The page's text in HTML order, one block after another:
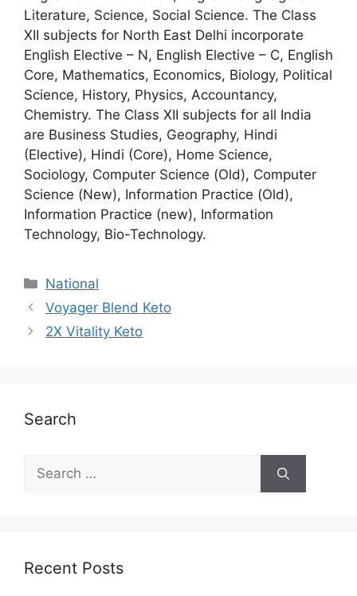
Literature, Science, Social Science. The Class
XII subjects for North East Delhi incorporate
English Elective – N, English Elective – C, English
Core, Mathematics, Economics, Biology, Political
Science, History, Physics, Accountancy,
Chemistry. The Class XII subjects for all India
are Business Studies, Geography, Hindi
(Elective), Hindi (Core), Home Science,
Sociology, Computer Science (Old), Computer
Science (New), Information Practice (Old),
Information Practice (new), Information
Technology, Bio-Technology.
National
Voyager Blend Keto
2X Vitality Keto
Search
Recent Posts